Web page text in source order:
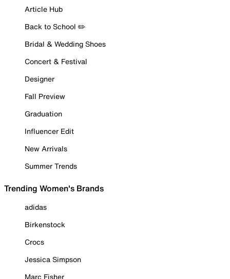
Article Hub
Back to School ✏️
Bridal & Wedding Shoes
Concert & Festival
Designer
Fall Preview
Graduation
Influencer Edit
New Arrivals
Summer Trends
Trending Women's Brands
adidas
Birkenstock
Crocs
Jessica Simpson
Marc Fisher